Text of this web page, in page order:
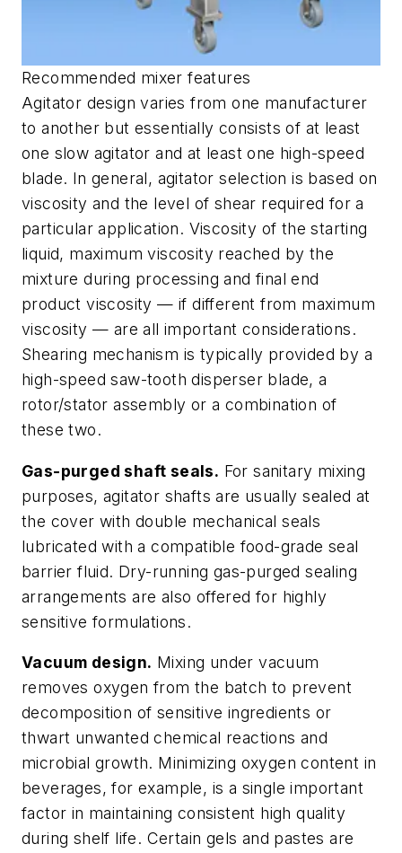
Recommended mixer features
Agitator design varies from one manufacturer
to another but essentially consists of at least
one slow agitator and at least one high-speed
blade. In general, agitator selection is based on
viscosity and the level of shear required for a
particular application. Viscosity of the starting
liquid, maximum viscosity reached by the
mixture during processing and final end
product viscosity — if different from maximum
viscosity — are all important considerations.
Shearing mechanism is typically provided by a
high-speed saw-tooth disperser blade, a
rotor/stator assembly or a combination of
these two.
Gas-purged shaft seals. For sanitary mixing
purposes, agitator shafts are usually sealed at
the cover with double mechanical seals
lubricated with a compatible food-grade seal
barrier fluid. Dry-running gas-purged sealing
arrangements are also offered for highly
sensitive formulations.
Vacuum design. Mixing under vacuum
removes oxygen from the batch to prevent
decomposition of sensitive ingredients or
thwart unwanted chemical reactions and
microbial growth. Minimizing oxygen content in
beverages, for example, is a single important
factor in maintaining consistent high quality
during shelf life. Certain gels and pastes are